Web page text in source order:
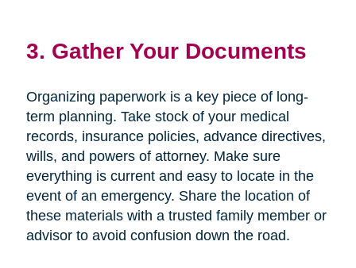
3. Gather Your Documents
Organizing paperwork is a key piece of long-
term planning. Take stock of your medical
records, insurance policies, advance directives,
wills, and powers of attorney. Make sure
everything is current and easy to locate in the
event of an emergency. Share the location of
these materials with a trusted family member or
advisor to avoid confusion down the road.